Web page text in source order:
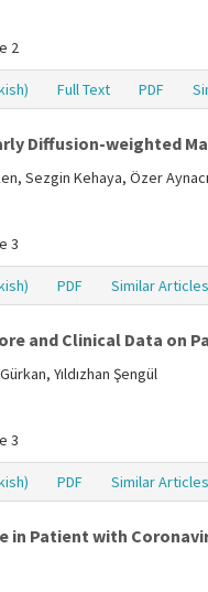
2
Full Text PDF
Diffusion-weighted
Sezgin Kehaya, Özer Aynacı
3
PDF Similar Articles
and Clinical Data
Yıldızhan Şengül
3
PDF Similar Articles
in Patient with